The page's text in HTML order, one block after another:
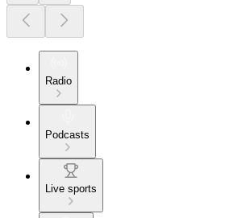
Radio
Podcasts
Live sports